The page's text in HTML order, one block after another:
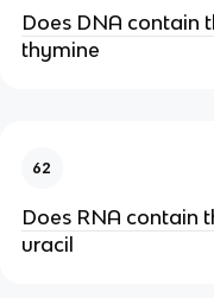
Does DNA contain
thymine
62
Does RNA contain
uracil